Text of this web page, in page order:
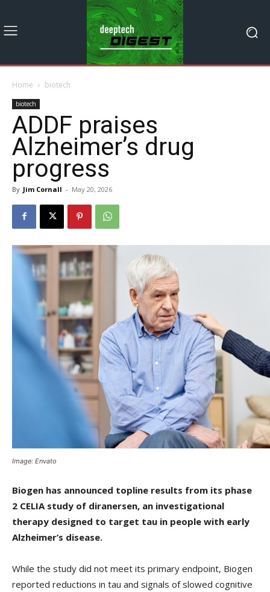
Home biotech
biotech
ADDF praises
Alzheimer’s drug
progress
By Jim Cornall - May 20, 2026
Image: Envato
Biogen has announced topline results from its phase
2 CELIA study of diranersen, an investigational
therapy designed to target tau in people with early
Alzheimer’s disease.
While the study did not meet its primary endpoint, Biogen
reported reductions in tau and signals of slowed cognitive